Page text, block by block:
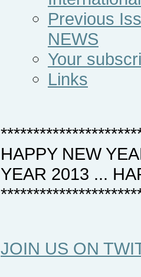
Previous
NEWS
Your
Links
HAPPY NEW
YEAR 2013 ...
JOIN US ON